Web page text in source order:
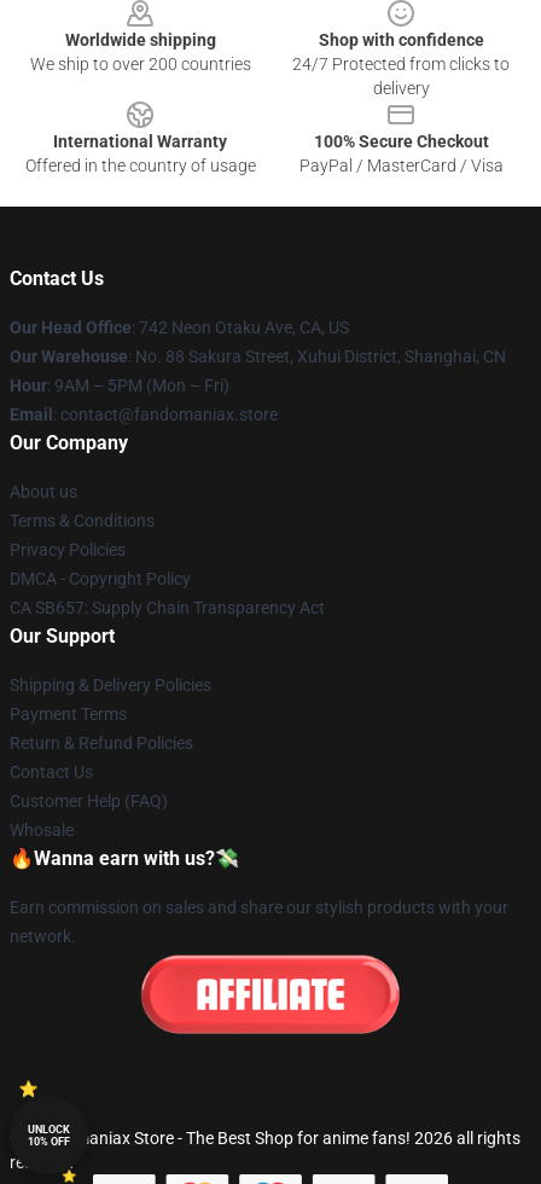
Worldwide shipping
We ship to over 200 countries
Shop with confidence
24/7 Protected from clicks to
delivery
International Warranty
Offered in the country of usage
100% Secure Checkout
PayPal / MasterCard / Visa
Contact Us
Our Head Office: 742 Neon Otaku Ave, CA, US
Our Warehouse: No. 88 Sakura Street, Xuhui District, Shanghai, CN
Hour: 9AM – 5PM (Mon – Fri)
Email : contact@fandomaniax.store
Our Company
About us
Terms & Conditions
Privacy Policies
DMCA - Copyright Policy
CA SB657: Supply Chain Transparency Act
Our Support
Shipping & Delivery Policies
Payment Terms
Return & Refund Policies
Contact Us
Customer Help (FAQ)
Whosale
🔥Wanna earn with us?💸
Earn commission on sales and share our stylish products with your
network.
© Fandomaniax Store - The Best Shop for anime fans! 2026 all rights
reserved
UNLOCK
10% OFF